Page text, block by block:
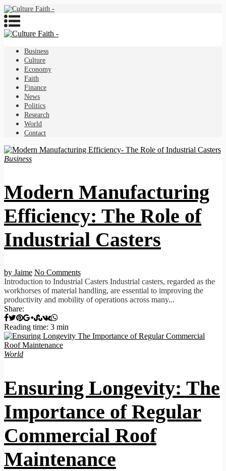
Business
Culture
Economy
Faith
Finance
News
Politics
Research
World
Contact
Business
Modern Manufacturing
Efficiency: The Role of
Industrial Casters
by Jaime No Comments
Introduction to Industrial Casters Industrial casters, regarded as the
workhorses of material handling, are essential to improving the
productivity and mobility of operations across many...
Share:
Reading time: 3 min
World
Ensuring Longevity: The
Importance of Regular
Commercial Roof
Maintenance